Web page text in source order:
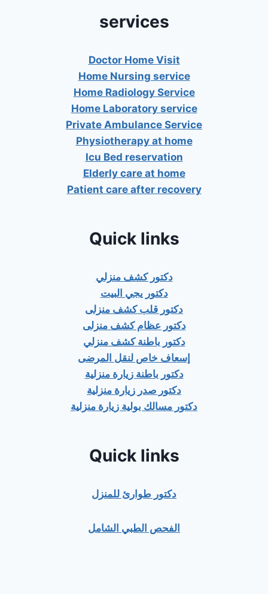
services
Doctor Home Visit
Home Nursing service
Home Radiology Service
Home Laboratory service
Private Ambulance Service
Physiotherapy at home
Icu Bed reservation
Elderly care at home
Patient care after recovery
Quick links
دكتور كشف منزلي
دكتور يجي البيت
دكتور قلب كشف منزلى
دكتور عظام كشف منزلى
دكتور باطنة كشف منزلي
إسعاف خاص لنقل المرضى
دكتور باطنة زيارة منزلية
دكتور صدر زيارة منزلية
دكتور مسالك بولية زيارة منزلية
Quick links
دكتور طوارئ للمنزل
الفحص الطبي الشامل